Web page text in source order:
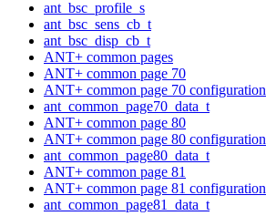
ant_bsc_profile_s
ant_bsc_sens_cb_t
ant_bsc_disp_cb_t
ANT+ common pages
ANT+ common page 70
ANT+ common page 70 configuration
ant_common_page70_data_t
ANT+ common page 80
ANT+ common page 80 configuration
ant_common_page80_data_t
ANT+ common page 81
ANT+ common page 81 configuration
ant_common_page81_data_t